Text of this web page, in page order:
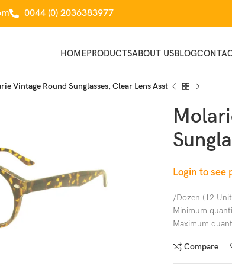
0044 (0) 2036383977
HOMEPRODUCTSABOUT USBLOG
Vintage Round Sunglasses, Clear Lens Asst
Login to see
/Dozen (12
Minimum
Maximum
Compare